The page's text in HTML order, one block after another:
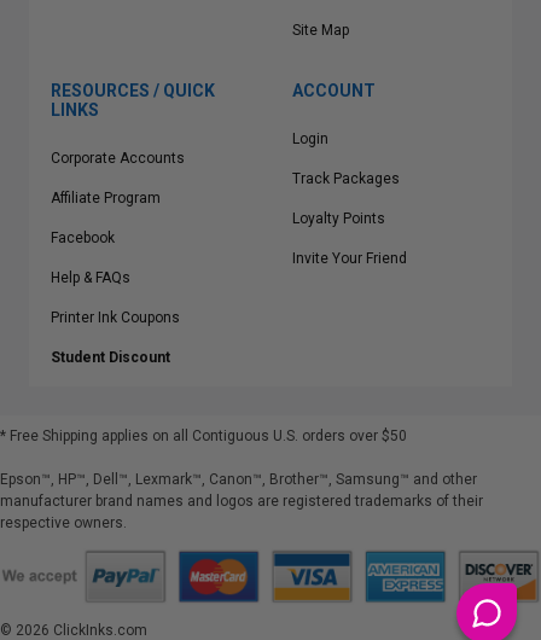
Site Map
RESOURCES / QUICK
LINKS
Corporate Accounts
Affiliate Program
Facebook
Help & FAQs
Printer Ink Coupons
Student Discount
ACCOUNT
Login
Track Packages
Loyalty Points
Invite Your Friend
* Free Shipping applies on all Contiguous U.S. orders over $50
Epson™, HP™, Dell™, Lexmark™, Canon™, Brother™, Samsung™ and other
manufacturer brand names and logos are registered trademarks of their
respective owners.
© 2026 ClickInks.com